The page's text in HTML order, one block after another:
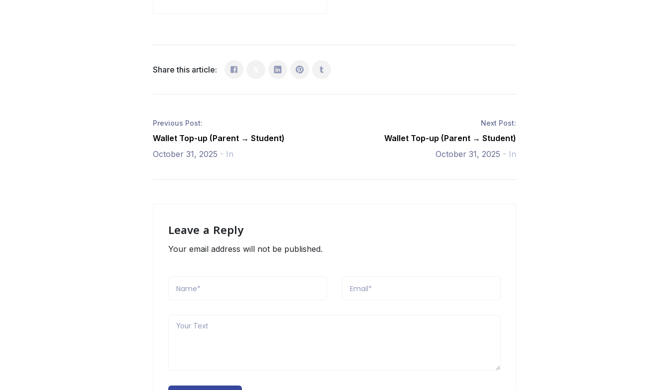
Share this article:
Previous Post:
Wallet Top-up (Parent → Student)
October 31, 2025 - In
Next Post:
Wallet Top-up (Parent → Student)
October 31, 2025 - In
Leave a Reply
Your email address will not be published.